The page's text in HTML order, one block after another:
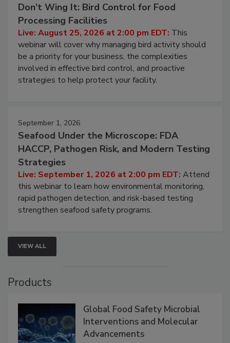
Don’t Wing It: Bird Control for Food
Processing Facilities
Live: August 25, 2026 at 2:00 pm EDT: This
webinar will cover why managing bird activity should
be a priority for your business, the complexities
involved in effective bird control, and proactive
strategies to help protect your facility.
September 1, 2026
Seafood Under the Microscope: FDA
HACCP, Pathogen Risk, and Modern Testing
Strategies
Live: September 1, 2026 at 2:00 pm EDT: Attend
this webinar to learn how environmental monitoring,
rapid pathogen detection, and risk-based testing
strengthen seafood safety programs.
VIEW ALL
Products
Global Food Safety Microbial
Interventions and Molecular
Advancements